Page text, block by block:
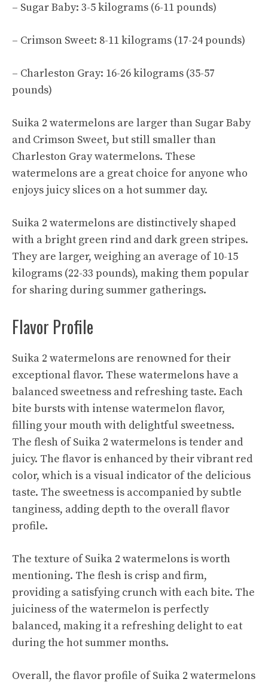
– Sugar Baby: 3-5 kilograms (6-11 pounds)
– Crimson Sweet: 8-11 kilograms (17-24 pounds)
– Charleston Gray: 16-26 kilograms (35-57
pounds)
Suika 2 watermelons are larger than Sugar Baby
and Crimson Sweet, but still smaller than
Charleston Gray watermelons. These
watermelons are a great choice for anyone who
enjoys juicy slices on a hot summer day.
Suika 2 watermelons are distinctively shaped
with a bright green rind and dark green stripes.
They are larger, weighing an average of 10-15
kilograms (22-33 pounds), making them popular
for sharing during summer gatherings.
Flavor Profile
Suika 2 watermelons are renowned for their
exceptional flavor. These watermelons have a
balanced sweetness and refreshing taste. Each
bite bursts with intense watermelon flavor,
filling your mouth with delightful sweetness.
The flesh of Suika 2 watermelons is tender and
juicy. The flavor is enhanced by their vibrant red
color, which is a visual indicator of the delicious
taste. The sweetness is accompanied by subtle
tanginess, adding depth to the overall flavor
profile.
The texture of Suika 2 watermelons is worth
mentioning. The flesh is crisp and firm,
providing a satisfying crunch with each bite. The
juiciness of the watermelon is perfectly
balanced, making it a refreshing delight to eat
during the hot summer months.
Overall, the flavor profile of Suika 2 watermelons